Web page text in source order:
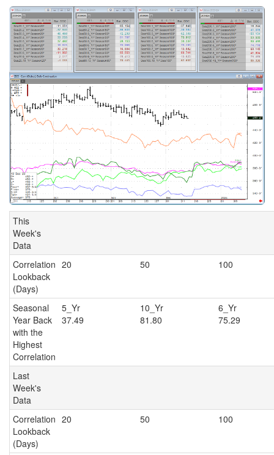
This
Week's
Data
Correlation
Lookback
(Days)
20 50 100
Seasonal
Year Back
with the
Highest
Correlation
5_Yr
37.49
10_Yr
81.80
75.29
Last
Week's
Data
Correlation
Lookback
(Days)
20 50 100